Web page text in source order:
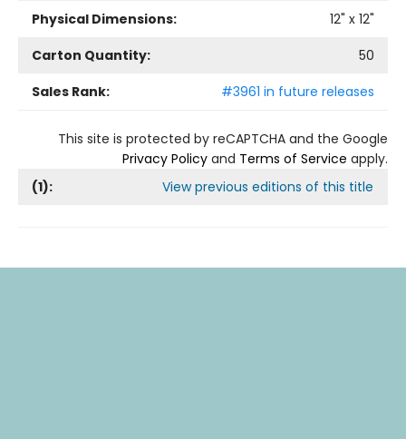
Physical Dimensions:
12" x 12"
Carton Quantity:
50
Sales Rank:
#3961 in future releases
This site is protected by reCAPTCHA and the Google
Privacy Policy and Terms of Service apply.
(1): View previous editions of this title